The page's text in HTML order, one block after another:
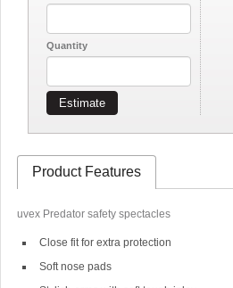
Quantity
Estimate
Product Features
uvex Predator safety spectacles
Close fit for extra protection
Soft nose pads